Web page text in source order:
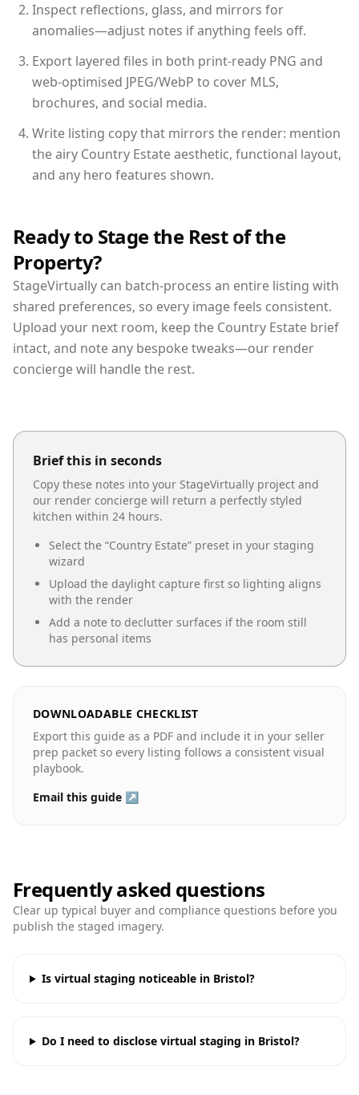
Inspect reflections, glass, and mirrors for
anomalies—adjust notes if anything feels off.
Export layered files in both print-ready PNG and
web-optimised JPEG/WebP to cover MLS,
brochures, and social media.
Write listing copy that mirrors the render: mention
the airy Country Estate aesthetic, functional layout,
and any hero features shown.
Ready to Stage the Rest of the
Property?
StageVirtually can batch-process an entire listing with
shared preferences, so every image feels consistent.
Upload your next room, keep the Country Estate brief
intact, and note any bespoke tweaks—our render
concierge will handle the rest.
Brief this in seconds
Copy these notes into your StageVirtually project and
our render concierge will return a perfectly styled
kitchen within 24 hours.
Select the “Country Estate” preset in your staging
wizard
Upload the daylight capture first so lighting aligns
with the render
Add a note to declutter surfaces if the room still
has personal items
DOWNLOADABLE CHECKLIST
Export this guide as a PDF and include it in your seller
prep packet so every listing follows a consistent visual
playbook.
Email this guide ↗
Frequently asked questions
Clear up typical buyer and compliance questions before you
publish the staged imagery.
Is virtual staging noticeable in Bristol?
Do I need to disclose virtual staging in Bristol?